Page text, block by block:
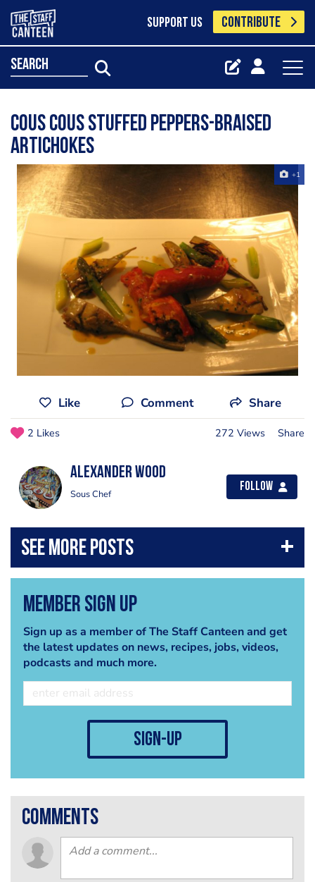
SUPPORT US CONTRIBUTE
search
Cous Cous stuffed Peppers-Braised
Artichokes
+1
Like Comment Share
2 Likes 272 Views Share
Alexander Wood
Sous Chef
Follow
Member Sign Up
Sign up as a member of The Staff Canteen and get
the latest updates on news, recipes, jobs, videos,
podcasts and much more.
sign-up
comments